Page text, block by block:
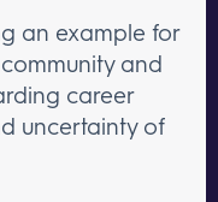
an example for
and
career
uncertainty of